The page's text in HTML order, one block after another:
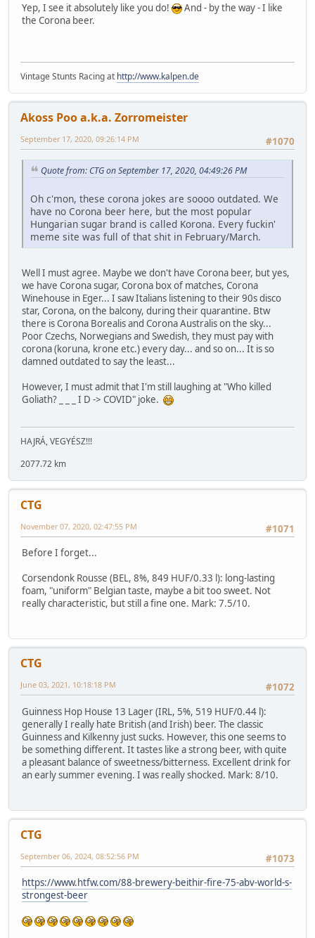
Yep, I see it absolutely like you do!
And - by the way - I like
the Corona beer.
Vintage Stunts Racing at http://www.kalpen.de
Akoss Poo a.k.a. Zorromeister
#1070
September 17, 2020, 09:26:14 PM
Quote from: CTG on September 17, 2020, 04:49:26 PM
Oh c'mon, these corona jokes are soooo outdated. We
have no Corona beer here, but the most popular
Hungarian sugar brand is called Korona. Every fuckin'
meme site was full of that shit in February/March.
Well I must agree. Maybe we don't have Corona beer, but yes,
we have Corona sugar, Corona box of matches, Corona
Winehouse in Eger... I saw Italians listening to their 90s disco
star, Corona, on the balcony, during their quarantine. Btw
there is Corona Borealis and Corona Australis on the sky...
Poor Czechs, Norwegians and Swedish, they must pay with
corona (koruna, krone etc.) every day... and so on... It is so
damned outdated to say the least...
However, I must admit that I'm still laughing at "Who killed
Goliath? _ _ _ I D -> COVID" joke.
HAJRÁ, VEGYÉSZ!!!
2077.72 km
CTG
#1071
November 07, 2020, 02:47:55 PM
Before I forget...
Corsendonk Rousse (BEL, 8%, 849 HUF/0.33 l): long-lasting
foam, "uniform" Belgian taste, maybe a bit too sweet. Not
really characteristic, but still a fine one. Mark: 7.5/10.
CTG
#1072
June 03, 2021, 10:18:18 PM
Guinness Hop House 13 Lager (IRL, 5%, 519 HUF/0.44 l):
generally I really hate British (and Irish) beer. The classic
Guinness and Kilkenny just sucks. However, this one seems to
be something different. It tastes like a strong beer, with quite
a pleasant balance of sweetness/bitterness. Excellent drink for
an early summer evening. I was really shocked. Mark: 8/10.
CTG
#1073
September 06, 2024, 08:52:56 PM
https://www.htfw.com/88-brewery-beithir-fire-75-abv-world-s-
strongest-beer